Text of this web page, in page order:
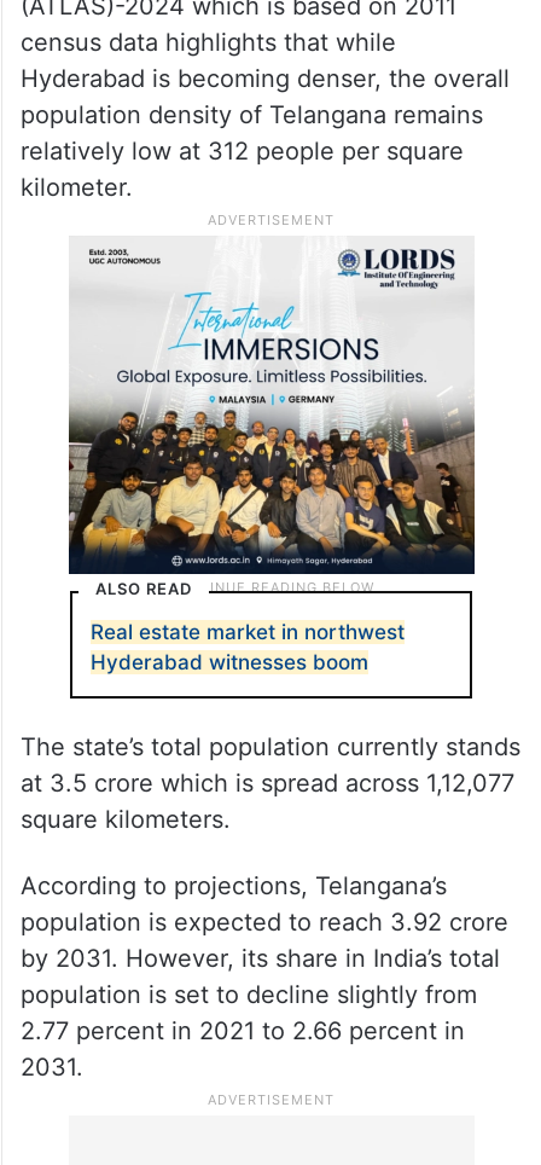
(ATLAS)-2024 which is based on 2011
census data highlights that while
Hyderabad is becoming denser, the overall
population density of Telangana remains
relatively low at 312 people per square
kilometer.
ALSO READ
Real estate market in northwest
Hyderabad witnesses boom
The state’s total population currently stands
at 3.5 crore which is spread across 1,12,077
square kilometers.
According to projections, Telangana’s
population is expected to reach 3.92 crore
by 2031. However, its share in India’s total
population is set to decline slightly from
2.77 percent in 2021 to 2.66 percent in
2031.